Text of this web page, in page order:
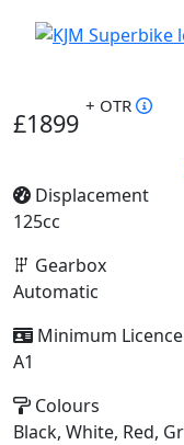
£1899
+ OTR
Displacement
125cc
Gearbox
Automatic
Minimum Licence
A1
Colours
Black, White, Red,